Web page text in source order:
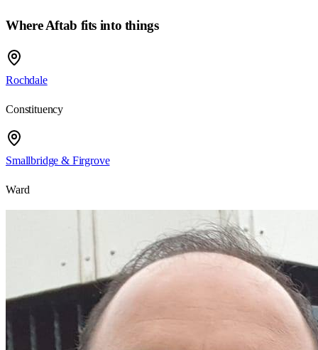
WhereAftab fits into things
Rochdale
Constituency
Smallbridge & Firgrove
Ward